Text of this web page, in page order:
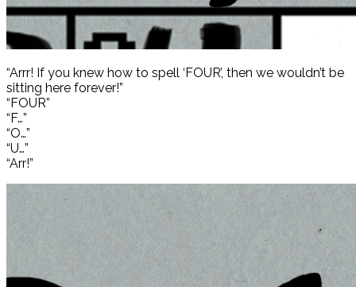
“Arrr! If you knew how to spell ‘FOUR’, then we wouldn’t be
sitting here forever!”
“FOUR”
“F…”
“O…”
“U…”
“Arr!”